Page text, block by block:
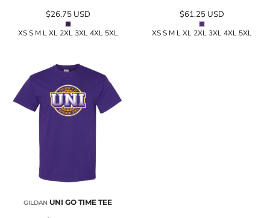
$26.75 USD
XS S M L XL 2XL 3XL 4XL 5XL
$61.25 USD
XS S M L XL 2XL 3XL 4XL 5XL
GILDAN UNI GO TIME TEE